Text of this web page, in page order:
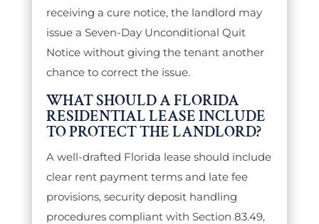
receiving a cure notice, the landlord may
issue a Seven-Day Unconditional Quit
Notice without giving the tenant another
chance to correct the issue.
WHAT SHOULD A FLORIDA
RESIDENTIAL LEASE INCLUDE
TO PROTECT THE LANDLORD?
A well-drafted Florida lease should include
clear rent payment terms and late fee
provisions, security deposit handling
procedures compliant with Section 83.49,